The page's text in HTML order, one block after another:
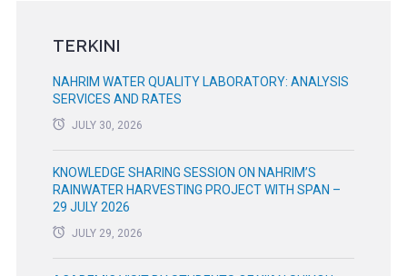
TERKINI
NAHRIM WATER QUALITY LABORATORY: ANALYSIS
SERVICES AND RATES
JULY 30, 2026
KNOWLEDGE SHARING SESSION ON NAHRIM’S
RAINWATER HARVESTING PROJECT WITH SPAN –
29 JULY 2026
JULY 29, 2026